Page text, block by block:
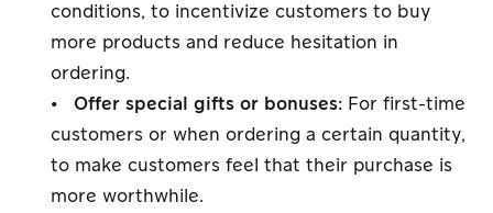
conditions, to incentivize customers to buy
more products and reduce hesitation in
ordering.
• Offer special gifts or bonuses: For first-time
customers or when ordering a certain quantity,
to make customers feel that their purchase is
more worthwhile.